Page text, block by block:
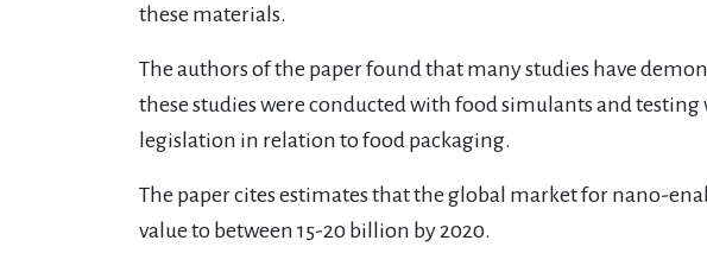
these materials.
The authors of the paper found that many studies have
these studies were conducted with food simulants and
legislation in relation to food packaging.
The paper cites estimates that the global market for nano-
value to between 15-20 billion by 2020.